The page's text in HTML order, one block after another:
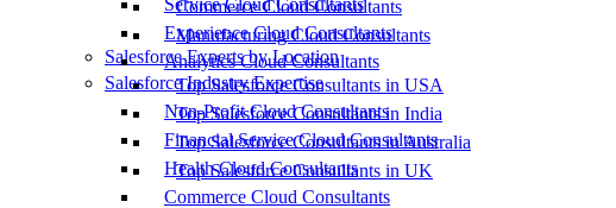
Commerce Cloud Consultants
Manufacturing Cloud Consultants
Salesforce Experts by Location
Top Salesforce Consultants in USA
Top Salesforce Consultants in India
Top Salesforce Consultants in Australia
Top Salesforce Consultants in UK
Service Cloud Consultants
Experience Cloud Consultants
Analytics Cloud Consultants
Salesforce Industry Expertise
Non-Profit Cloud Consultants
Financial Service Cloud Consultants
Health Cloud Consultants
Commerce Cloud Consultants